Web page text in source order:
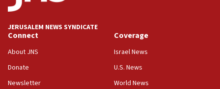
at UC Berkeley workshop, school spokesman
18:39
‘No famine in Gaza,’ Israeli foreign ministry says,
the empirical data’
18:28
JERUSALEM NEWS SYNDICATE
Connect
About JNS
Donate
Newsletter
Coverage
Israel News
U.S. News
World News